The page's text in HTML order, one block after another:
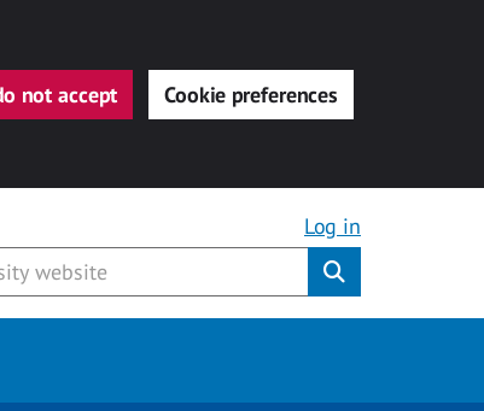
not accept Cookie preferences
Log in